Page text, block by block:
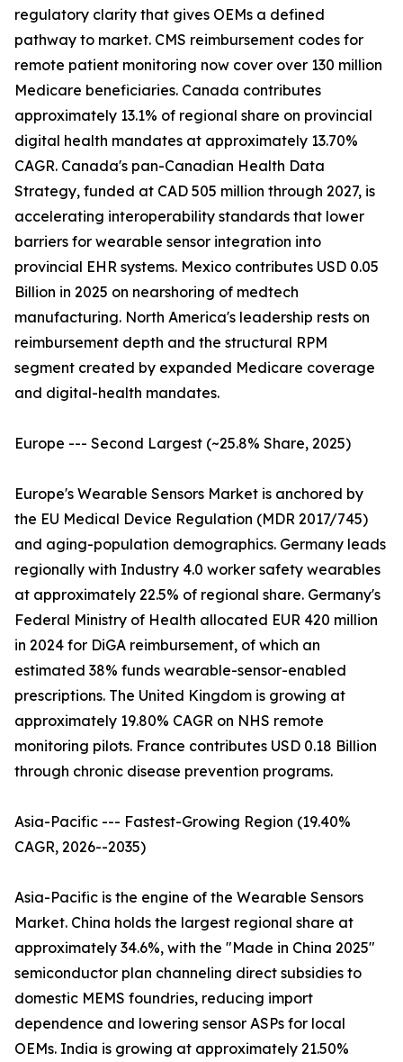
regulatory clarity that gives OEMs a defined
pathway to market. CMS reimbursement codes for
remote patient monitoring now cover over 130 million
Medicare beneficiaries. Canada contributes
approximately 13.1% of regional share on provincial
digital health mandates at approximately 13.70%
CAGR. Canada's pan-Canadian Health Data
Strategy, funded at CAD 505 million through 2027, is
accelerating interoperability standards that lower
barriers for wearable sensor integration into
provincial EHR systems. Mexico contributes USD 0.05
Billion in 2025 on nearshoring of medtech
manufacturing. North America's leadership rests on
reimbursement depth and the structural RPM
segment created by expanded Medicare coverage
and digital-health mandates.
Europe --- Second Largest (~25.8% Share, 2025)
Europe's Wearable Sensors Market is anchored by
the EU Medical Device Regulation (MDR 2017/745)
and aging-population demographics. Germany leads
regionally with Industry 4.0 worker safety wearables
at approximately 22.5% of regional share. Germany's
Federal Ministry of Health allocated EUR 420 million
in 2024 for DiGA reimbursement, of which an
estimated 38% funds wearable-sensor-enabled
prescriptions. The United Kingdom is growing at
approximately 19.80% CAGR on NHS remote
monitoring pilots. France contributes USD 0.18 Billion
through chronic disease prevention programs.
Asia-Pacific --- Fastest-Growing Region (19.40%
CAGR, 2026--2035)
Asia-Pacific is the engine of the Wearable Sensors
Market. China holds the largest regional share at
approximately 34.6%, with the "Made in China 2025"
semiconductor plan channeling direct subsidies to
domestic MEMS foundries, reducing import
dependence and lowering sensor ASPs for local
OEMs. India is growing at approximately 21.50%